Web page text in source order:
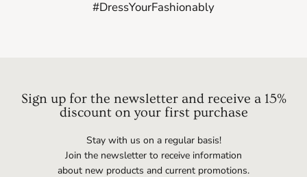
#DressYourFashionably
Sign up for the newsletter and receive a 15%
discount on your first purchase
Stay with us on a regular basis!
Join the newsletter to receive information
about new products and current promotions.